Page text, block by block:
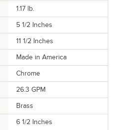
1.17 lb.
5 1/2 Inches
11 1/2 Inches
Made in America
Chrome
26.3 GPM
Brass
6 1/2 Inches